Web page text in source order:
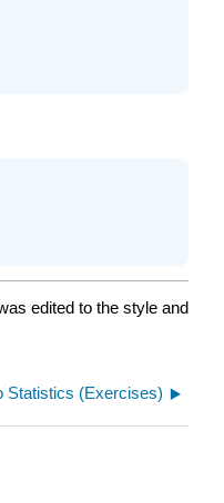
edited to the style and
Statistics (Exercises)